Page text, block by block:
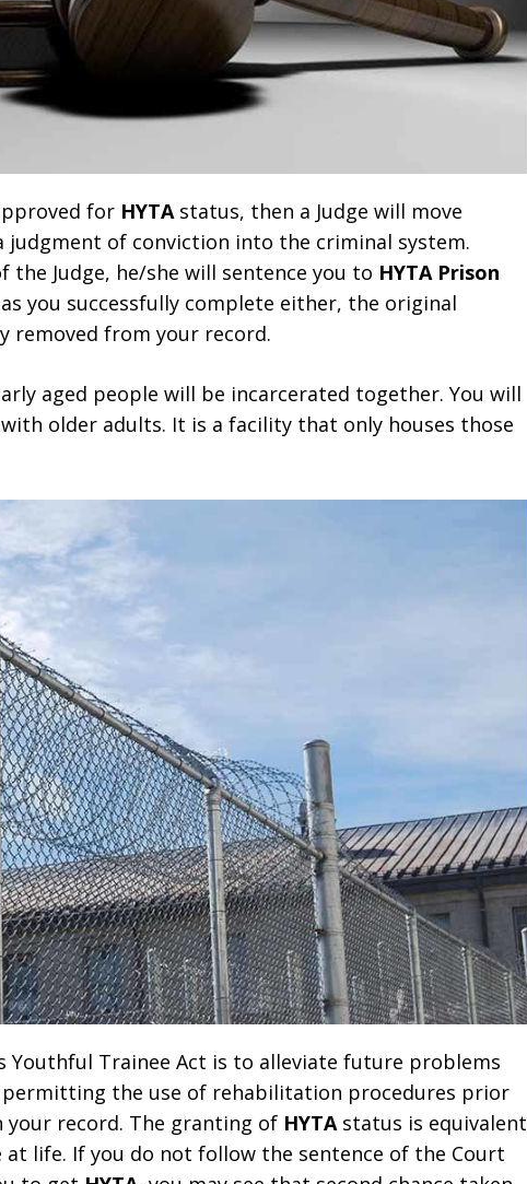
for HYTAstatus, then a Judge will move
of conviction into the criminal system.
Judge, he/she will sentence you to HYTA Prison
as you successfully complete either, the original
removed from your record.
aged people will be incarcerated together. You will
older adults. It is a facility that only houses those
Youthful Trainee Act is to alleviate future problems
the use of rehabilitation procedures prior
record. The granting of HYTAstatus is equivalent
at life. If you do not follow the sentence of the Court